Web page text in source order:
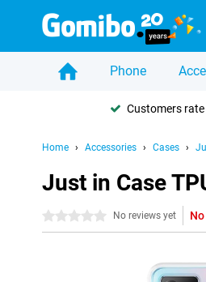
Phone
Customers
Home Accessories Cases
Just in Case
0 stars No reviews yet